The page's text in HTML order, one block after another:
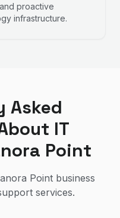
proactive
infrastructure.
Asked
IT
Point
Point business
services.